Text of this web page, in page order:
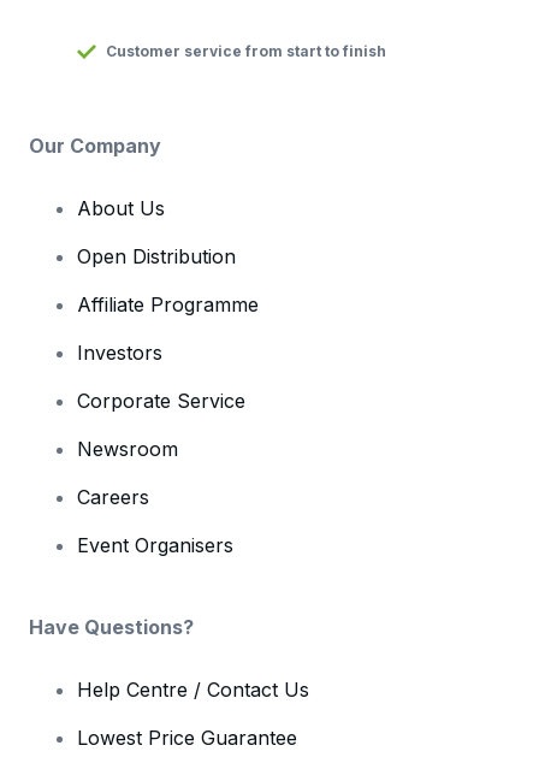
Customer service from start to finish
Our Company
About Us
Open Distribution
Affiliate Programme
Investors
Corporate Service
Newsroom
Careers
Event Organisers
Have Questions?
Help Centre / Contact Us
Lowest Price Guarantee